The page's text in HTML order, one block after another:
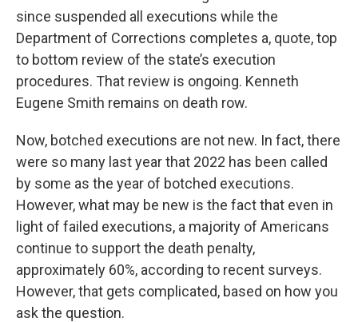
since suspended all executions while the
Department of Corrections completes a, quote, top
to bottom review of the state’s execution
procedures. That review is ongoing. Kenneth
Eugene Smith remains on death row.
Now, botched executions are not new. In fact, there
were so many last year that 2022 has been called
by some as the year of botched executions.
However, what may be new is the fact that even in
light of failed executions, a majority of Americans
continue to support the death penalty,
approximately 60%, according to recent surveys.
However, that gets complicated, based on how you
ask the question.